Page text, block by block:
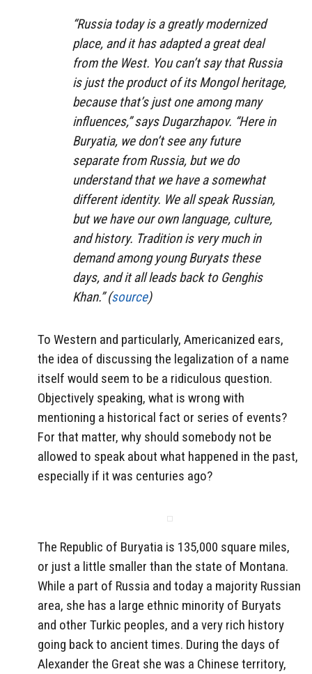
“Russia today is a greatly modernized
place, and it has adapted a great deal
from the West. You can’t say that Russia
is just the product of its Mongol heritage,
because that’s just one among many
influences,” says Dugarzhapov. “Here in
Buryatia, we don’t see any future
separate from Russia, but we do
understand that we have a somewhat
different identity. We all speak Russian,
but we have our own language, culture,
and history. Tradition is very much in
demand among young Buryats these
days, and it all leads back to Genghis
Khan.” (source)
To Western and particularly, Americanized ears,
the idea of discussing the legalization of a name
itself would seem to be a ridiculous question.
Objectively speaking, what is wrong with
mentioning a historical fact or series of events?
For that matter, why should somebody not be
allowed to speak about what happened in the past,
especially if it was centuries ago?
The Republic of Buryatia is 135,000 square miles,
or just a little smaller than the state of Montana.
While a part of Russia and today a majority Russian
area, she has a large ethnic minority of Buryats
and other Turkic peoples, and a very rich history
going back to ancient times. During the days of
Alexander the Great she was a Chinese territory,